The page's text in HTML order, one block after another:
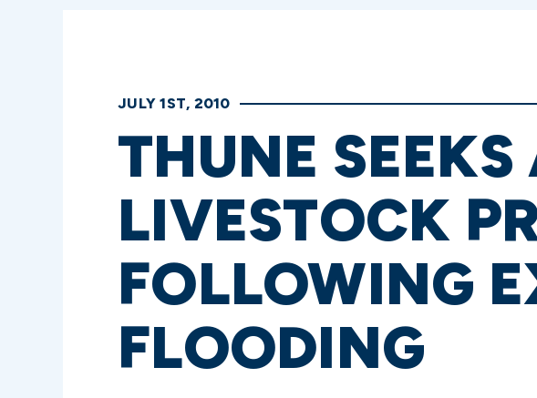
JULY 1ST, 2010
THUNE
LIVESTOCK
FOLLOWING
FLOODING